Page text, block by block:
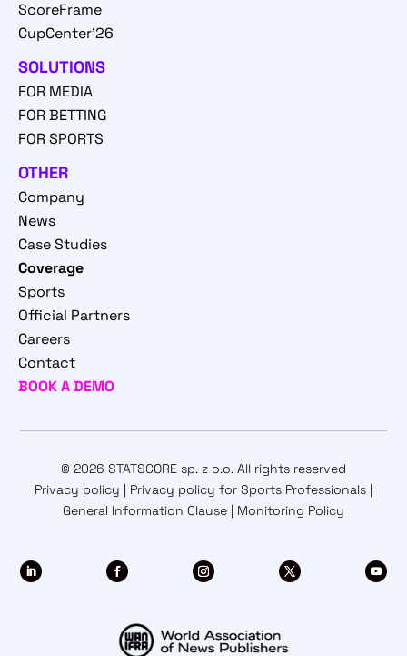
ScoreFrame
CupCenter'26
SOLUTIONS
FOR MEDIA
FOR BETTING
FOR SPORTS
OTHER
Company
News
Case Studies
Coverage
Sports
Official Partners
Careers
Contact
BOOK A DEMO
© 2026 STATSCORE sp. z o.o. All rights reserved
Privacy policy
Privacy policy for Sports Professionals
General Information Clause
Monitoring Policy